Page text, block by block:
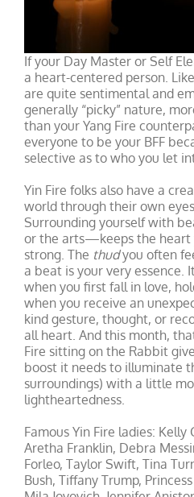
If your Day Master or Self
a heart-centered person.
are quite sentimental and
generally “picky” nature,
than your Yang Fire
everyone to be your BFF
selective as to who you let
Yin Fire folks also have a
world through their own
Surrounding yourself with
or the arts—keeps the heart
strong. The thudyou often
a beat is your very essence.
when you first fall in love,
when you receive an
kind gesture, thought, or
all heart. And this month,
Fire sitting on the Rabbit
boost it needs to illuminate
surroundings) with a little
lightheartedness.
Famous Yin Fire ladies:
Aretha Franklin, Debra
Forleo, Taylor Swift, Tina
Bush, Tiffany Trump,